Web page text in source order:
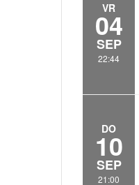
VR
04
SEP
22:44
DO
10
SEP
21:00